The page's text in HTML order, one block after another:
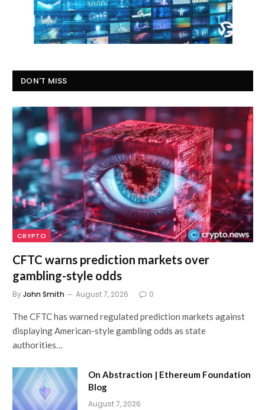
DON'T MISS
CRYPTO
CFTC warns prediction markets over
gambling-style odds
ByJohn Smith August 7, 2026 0
The CFTC has warned regulated prediction markets against
displaying American-style gambling odds as state
authorities…
On Abstraction | Ethereum Foundation
Blog
August 7, 2026